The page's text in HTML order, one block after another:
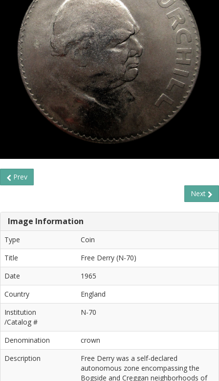
Prev
Next
Image Information
Type
Coin
Title
Free Derry (N-70)
Date
1965
Country
England
Institution
/Catalog #
N-70
Denomination
crown
Description
Free Derry was a self-declared
autonomous zone encompassing the
Bogside and Creggan neighborhoods of